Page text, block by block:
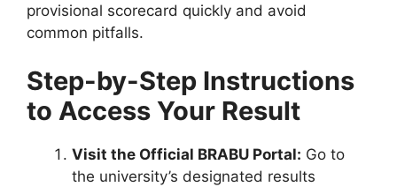
provisional scorecard quickly and avoid
common pitfalls.
Step-by-Step Instructions
to Access Your Result
Visit the Official BRABU Portal: Go to
the university’s designated results